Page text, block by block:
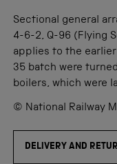
Sectional general
4-6-2, Q-96 (Flying
applies to the
35 batch were
boilers, which were
© National Railway
DELIVERY AND